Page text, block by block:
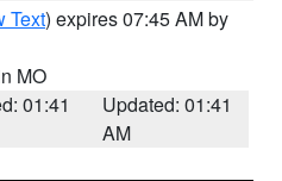
Text) expires 07:45 AM by
MO
01:41
Updated: 01:41
AM